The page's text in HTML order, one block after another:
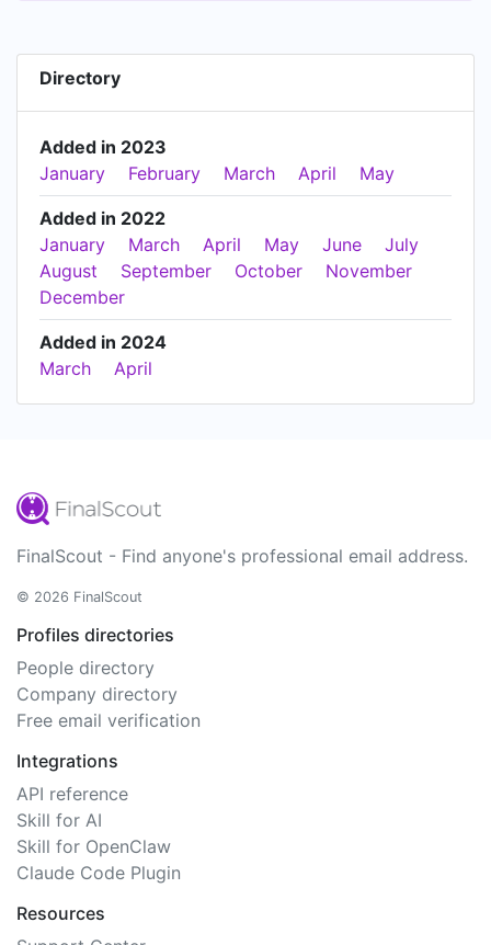
Directory
Added in 2023
January
February March April May
Added in 2022
January
March April May June
July
August
September October
November
December
Added in 2024
March
April
FinalScout - Find anyone's professional email address.
© 2026 FinalScout
Profiles directories
People directory
Company directory
Free email verification
Integrations
API reference
Skill for AI
Skill for OpenClaw
Claude Code Plugin
Resources